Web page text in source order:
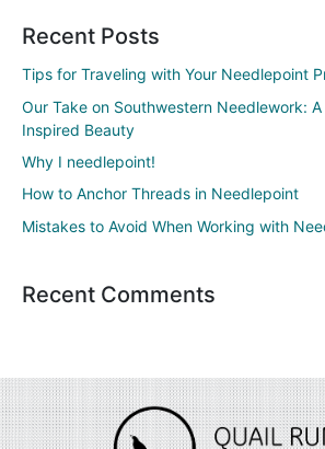
Recent Posts
Tips for Traveling with Your Needlepoint
Our Take on Southwestern Needlework:
Inspired Beauty
Why I needlepoint!
How to Anchor Threads in Needlepoint
Mistakes to Avoid When Working with
Recent Comments